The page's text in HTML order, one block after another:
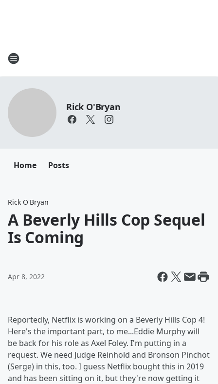
Rick O'Bryan
Home Posts
Rick O'Bryan
A Beverly Hills Cop Sequel
Is Coming
Apr 8, 2022
Reportedly, Netflix is working on a Beverly Hills Cop 4!
Here's the important part, to me...Eddie Murphy will
be back for his role as Axel Foley. I'm putting in a
request. We need Judge Reinhold and Bronson Pinchot
(Serge) in this, too. I guess Netflix bought this in 2019
and has been sitting on it, but they're now getting it